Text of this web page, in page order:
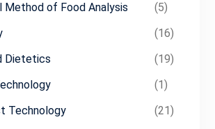
Method of Food Analysis
(5)
(16)
Dietetics
(19)
(1)
Technology
(21)